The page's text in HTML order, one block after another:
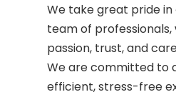
We take great pride
team of professionals,
passion, trust, and
We are committed to
efficient, stress-free